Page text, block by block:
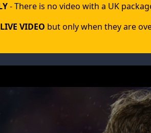
- There is no video with a UK
LIVE VIDEO but only when they are